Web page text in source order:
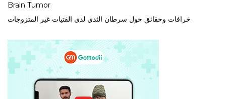
Brain Tumor
خرافات وحقائق حول سرطان الثدي لدى الفتيات غير المتزوجات